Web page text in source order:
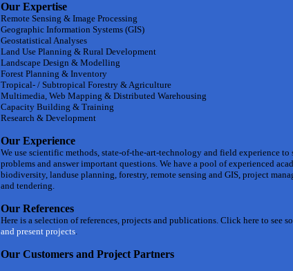
Our Expertise
Remote Sensing & Image Processing
Geographic Information Systems (GIS)
Geostatistical Analyses
Land Use Planning & Rural Development
Landscape Design & Modelling
Forest Planning & Inventory
Tropical- / Subtropical Forestry & Agriculture
Multimedia, Web Mapping & Distributed Warehousing
Capacity Building & Training
Research & Development
Our Experience
We use scientific methods, state-of-the-art-technology and field experience to
problems and answer important questions. We have a pool of experienced
biodiversity, landuse planning, forestry, remote sensing and GIS, project
and tendering.
Our References
Here is a selection of references, projects and publications. Click here to see
and present projects.
Our Customers and Project Partners